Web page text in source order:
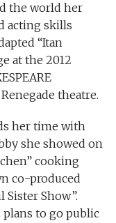
the world her
acting skills
“Itan
at the 2012
theatre.
her time with
she showed on
cooking
co-produced
Show”.
to go public